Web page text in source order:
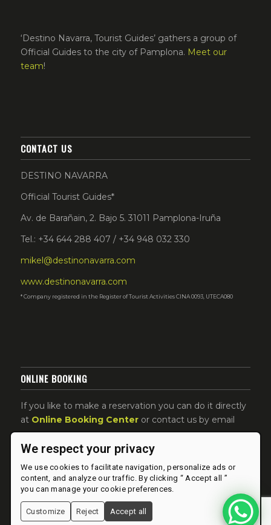
‘Destino Navarra, Tourist Guides’ gathers a group of
Official Guides to the city of Pamplona. Meet our
team!
CONTACT US
DESTINO NAVARRA
Official Tourist Guides*
Av. de Barañain, 2. Bajo 5. 31011 Pamplona-Iruña
Tel.: +34 644 288 407 / +34 948 032 330
mikel@destinonavarra.com
www.destinonavarra.com
* Company registered in the Register of Tourist Activities CINA 0093, UTECA080
ONLINE BOOKING
If you like to make a reservation you can do it directly
at Online Booking Centeror contact us by email
We respect your privacy
We use cookies to facilitate navigation, personalize ads or
content, and analyze our traffic. By clicking “ Accept all ”
you can manage your cookie preferences.
Customize Reject Accept all